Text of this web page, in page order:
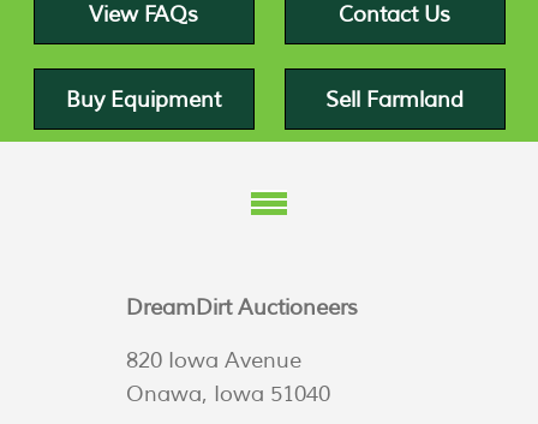
View FAQs Contact Us
Buy Equipment Sell Farmland
DreamDirt Auctioneers
820 Iowa Avenue
Onawa, Iowa 51040